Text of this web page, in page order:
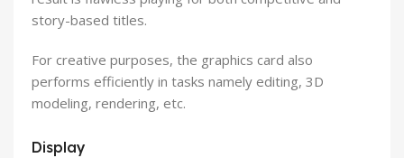
story-based titles.
For creative purposes, the graphics card also
performs efficiently in tasks namely editing, 3D
modeling, rendering, etc.
Display